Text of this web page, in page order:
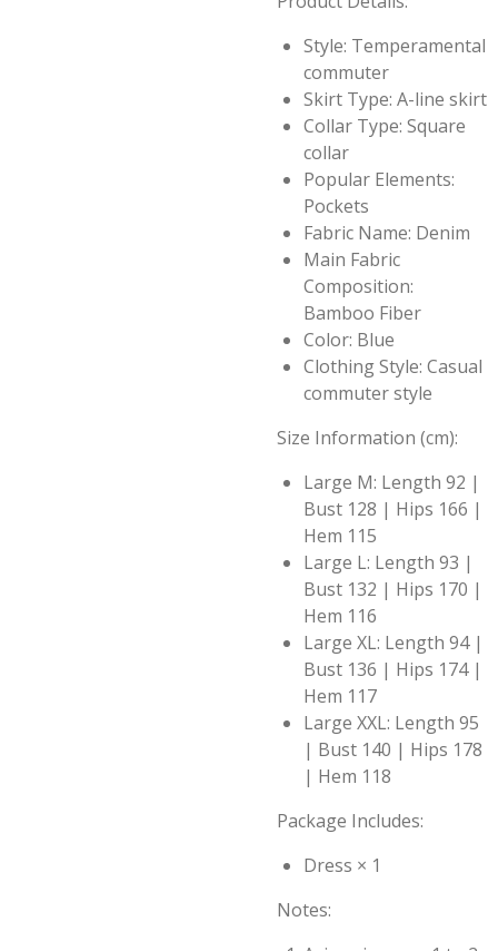
Style: Temperamental
commuter
Skirt Type: A-line skirt
Collar Type: Square
collar
Popular Elements:
Pockets
Fabric Name: Denim
Main Fabric
Composition:
Bamboo Fiber
Color: Blue
Clothing Style: Casual
commuter style
Size Information (cm):
Large M: Length 92 |
Bust 128 | Hips 166 |
Hem 115
Large L: Length 93 |
Bust 132 | Hips 170 |
Hem 116
Large XL: Length 94 |
Bust 136 | Hips 174 |
Hem 117
Large XXL: Length 95
| Bust 140 | Hips 178
| Hem 118
Package Includes:
Dress × 1
Notes: